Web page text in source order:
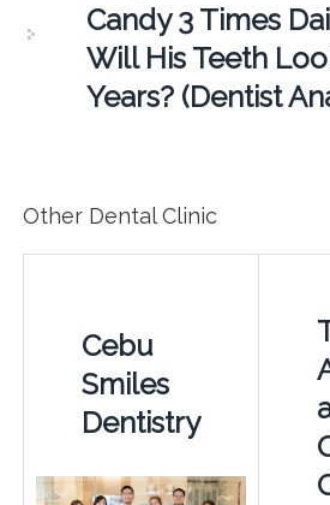
Candy 3 Times
Will His Teeth
Years? (Dentist
Other Dental Clinic
Cebu
Smiles
Dentistry